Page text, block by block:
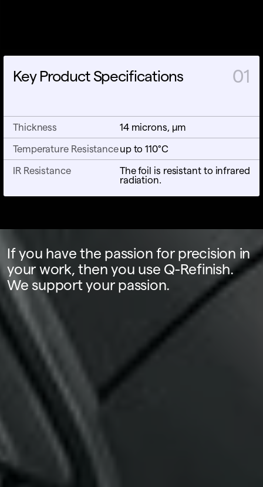
Key Product Specifications 01
Thickness 14 microns, µm
Temperature Resistanceup to 110°C
IR Resistance
The foil is resistant to infrared
radiation.
If you have the passion for precision in
your work, then you use Q-Refinish.
We support your passion.